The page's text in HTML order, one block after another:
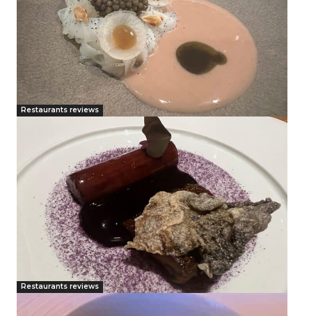
Restaurants reviews
Restaurants reviews